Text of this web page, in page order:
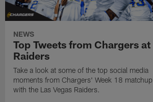
NEWS
Top Tweets from Chargers at
Raiders
Take a look at some of the top social media
moments from Chargers' Week 18 matchup
with the Las Vegas Raiders.